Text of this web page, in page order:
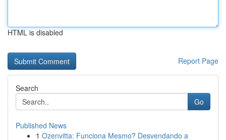
HTML is disabled
Report Page
Search
Go
Published News
1 Ozenvitta: Funciona Mesmo? Desvendando a